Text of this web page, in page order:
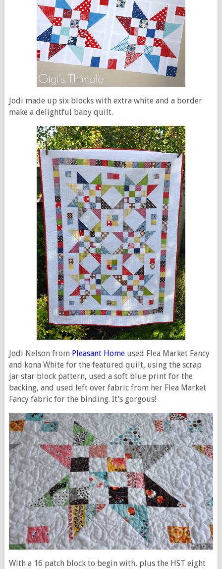
Jodi made up six blocks with extra white and a border
make a delightful baby quilt.
Jodi Nelson from Pleasant Homeused Flea Market Fancy
and kona White for the featured quilt, using the scrap
jar star block pattern, used a soft blue print for the
backing, and used left over fabric from her Flea Market
Fancy fabric for the binding. It’s gorgous!
With a 16 patch block to begin with, plus the HST eight